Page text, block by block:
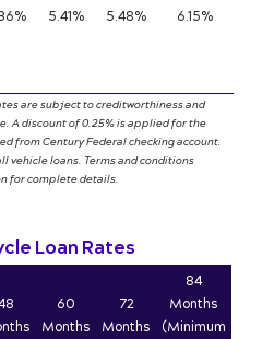
5.41% 5.48% 6.15%
are subject to creditworthiness and
A discount of 0.25% is applied for the
from Century Federal checking account.
vehicle loans. Terms and conditions
for complete details.
Loan Rates
60
Months
72
Months
84
Months
(Minimum